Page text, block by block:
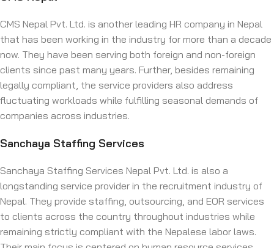
CMS Nepal Pvt. Ltd. is another leading HR company in Nepal
that has been working in the industry for more than a decade
now. They have been serving both foreign and non-foreign
clients since past many years. Further, besides remaining
legally compliant, the service providers also address
fluctuating workloads while fulfilling seasonal demands of
companies across industries.
Sanchaya Staffing Services
Sanchaya Staffing Services Nepal Pvt. Ltd. is also a
longstanding service provider in the recruitment industry of
Nepal. They provide staffing, outsourcing, and EOR services
to clients across the country throughout industries while
remaining strictly compliant with the Nepalese labor laws.